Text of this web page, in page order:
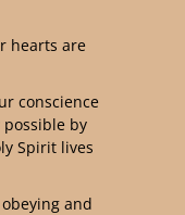
hearts are
conscience
by
Spirit lives
and